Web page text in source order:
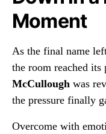
Moment
As the final name
the room reached
McCullough was
the pressure finally
Overcome with